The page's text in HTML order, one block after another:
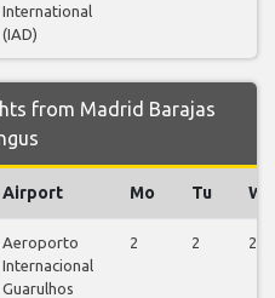
International
(IAD)
from Madrid Barajas
Airport Mo Tu We
Aeroporto
Internacional
Guarulhos
2 2 2